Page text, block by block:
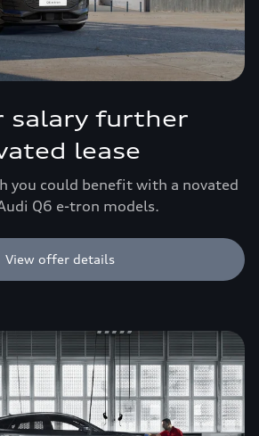
salary further
lease
you could benefit with a novated
Q6 e-tron models.
View offer details